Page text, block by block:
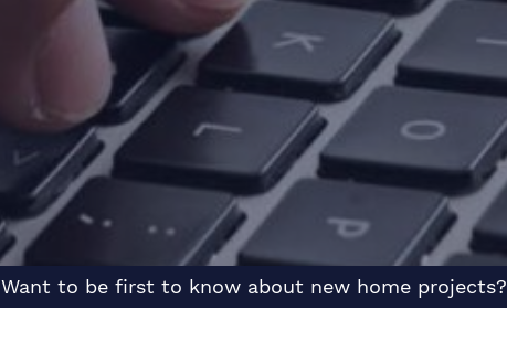
Want to be first to know about new home projects?